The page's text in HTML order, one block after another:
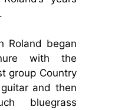
Roland began
with the
group Country
and then
bluegrass